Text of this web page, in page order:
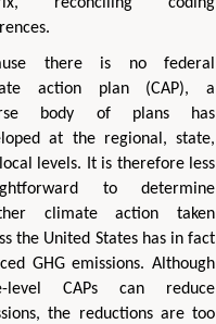
there is no federal
action plan (CAP), a
body of plans has
at the regional, state,
levels. It is therefore less
to determine
climate action taken
the United States has in fact
GHG emissions. Although
level CAPs can reduce
the reductions are too